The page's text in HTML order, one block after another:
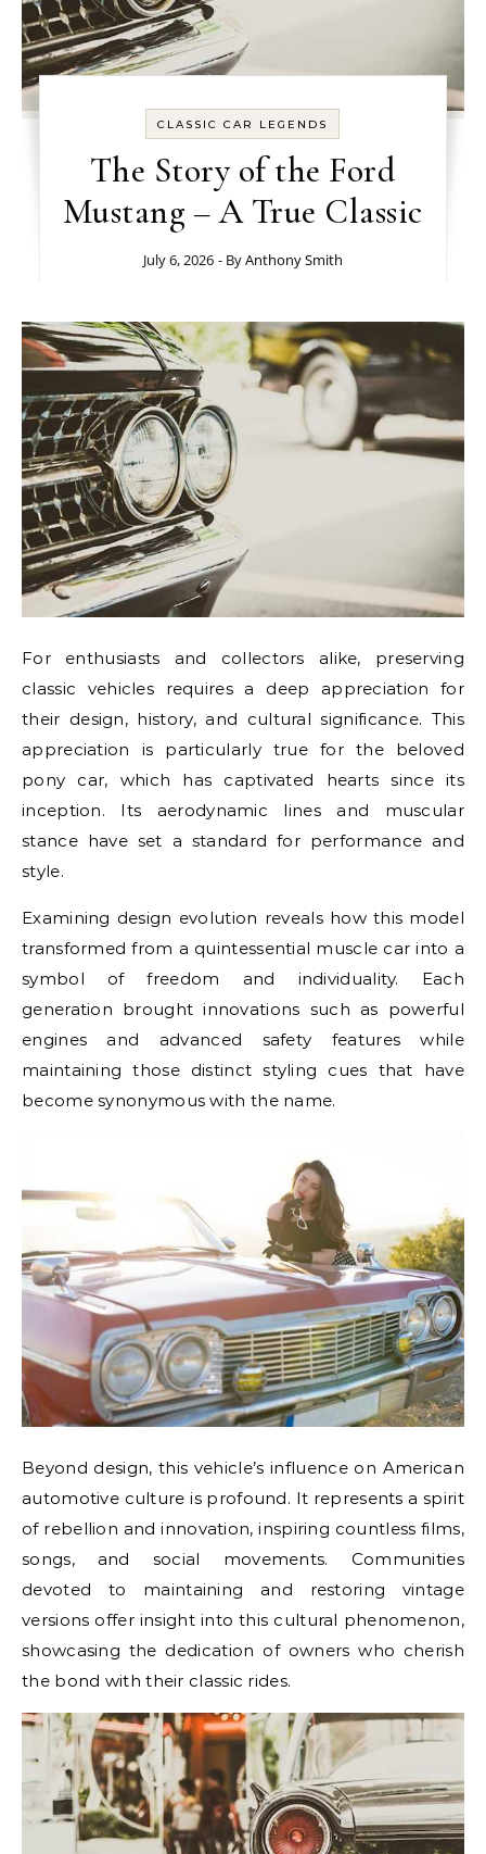
CLASSIC CAR LEGENDS
The Story of the Ford
Mustang – A True Classic
July 6, 2026 - ByAnthony Smith
For enthusiasts and collectors alike, preserving
classic vehicles requires a deep appreciation for
their design, history, and cultural significance. This
appreciation is particularly true for the beloved
pony car, which has captivated hearts since its
inception. Its aerodynamic lines and muscular
stance have set a standard for performance and
style.
Examining design evolution reveals how this model
transformed from a quintessential muscle car into a
symbol of freedom and individuality. Each
generation brought innovations such as powerful
engines and advanced safety features while
maintaining those distinct styling cues that have
become synonymous with the name.
Beyond design, this vehicle’s influence on American
automotive culture is profound. It represents a spirit
of rebellion and innovation, inspiring countless films,
songs, and social movements. Communities
devoted to maintaining and restoring vintage
versions offer insight into this cultural phenomenon,
showcasing the dedication of owners who cherish
the bond with their classic rides.